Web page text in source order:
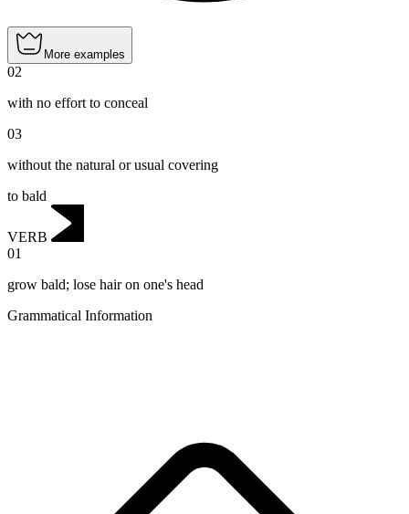
More examples
02
with no effort to conceal
03
without the natural or usual covering
to bald
VERB
01
grow bald; lose hair on one's head
Grammatical Information